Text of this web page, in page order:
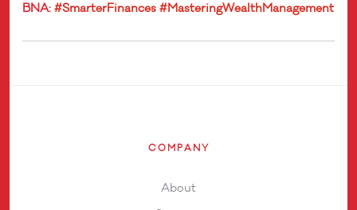
BNA: #SmarterFinances#MasteringWealthManagement
COMPANY
About